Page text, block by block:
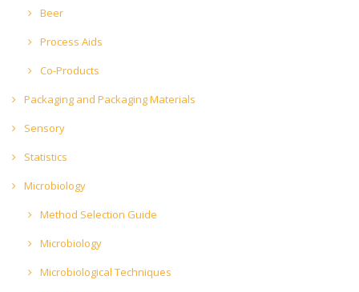
Beer
Process Aids
Co-Products
Packaging and Packaging Materials
Sensory
Statistics
Microbiology
Method Selection Guide
Microbiology
Microbiological Techniques